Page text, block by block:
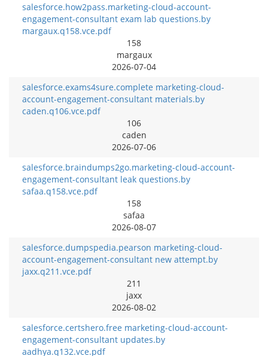
salesforce.how2pass.marketing-cloud-account-
engagement-consultant exam lab questions.by
margaux.q158.vce.pdf
158
margaux
2026-07-04
salesforce.exams4sure.complete marketing-cloud-
account-engagement-consultant materials.by
caden.q106.vce.pdf
106
caden
2026-07-06
salesforce.braindumps2go.marketing-cloud-account-
engagement-consultant leak questions.by
safaa.q158.vce.pdf
158
safaa
2026-08-07
salesforce.dumpspedia.pearson marketing-cloud-
account-engagement-consultant new attempt.by
jaxx.q211.vce.pdf
211
jaxx
2026-08-02
salesforce.certshero.free marketing-cloud-account-
engagement-consultant updates.by
aadhya.q132.vce.pdf